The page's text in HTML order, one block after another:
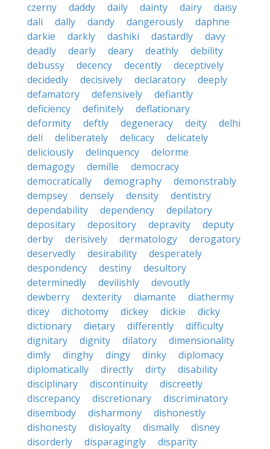
czerny
daddy daily dainty dairy
daisy
dali
dally dandy dangerously
daphne
darkie
darkly dashiki dastardly
davy
deadly
dearly deary deathly
debility
debussy
decency decently
deceptively
decidedly
decisively declaratory
deeply
defamatory
defensively
defiantly
deficiency
definitely
deflationary
deformity
deftly degeneracy deity
delhi
deli
deliberately delicacy
delicately
deliciously
delinquency
delorme
demagogy
demille
democracy
democratically
demography
demonstrably
dempsey
densely density
dentistry
dependability
dependency
depilatory
depositary
depository depravity
deputy
derby
derisively dermatology
derogatory
deservedly
desirability
desperately
despondency
destiny
desultory
determinedly
devilishly
devoutly
dewberry
dexterity diamante
diathermy
dicey
dichotomy dickey dickie
dicky
dictionary
dietary differently
difficulty
dignitary
dignity dilatory
dimensionality
dimly
dinghy dingy dinky
diplomacy
diplomatically
directly dirty
disability
disciplinary
discontinuity
discreetly
discrepancy
discretionary
discriminatory
disembody
disharmony
dishonestly
dishonesty
disloyalty dismally
disney
disorderly
disparagingly
disparity